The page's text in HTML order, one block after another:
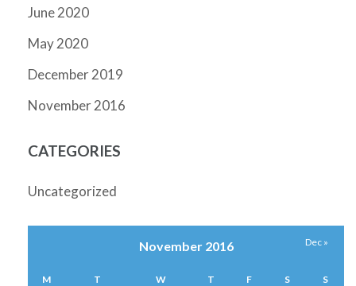
June 2020
May 2020
December 2019
November 2016
CATEGORIES
Uncategorized
November 2016
M T W T F S S
Dec »